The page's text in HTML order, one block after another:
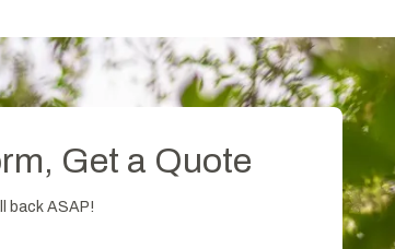
Get a Quote
back ASAP!